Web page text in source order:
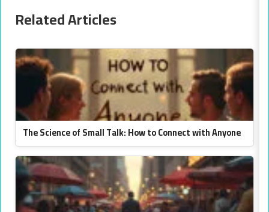
Related Articles
The Science of Small Talk: How to Connect with Anyone